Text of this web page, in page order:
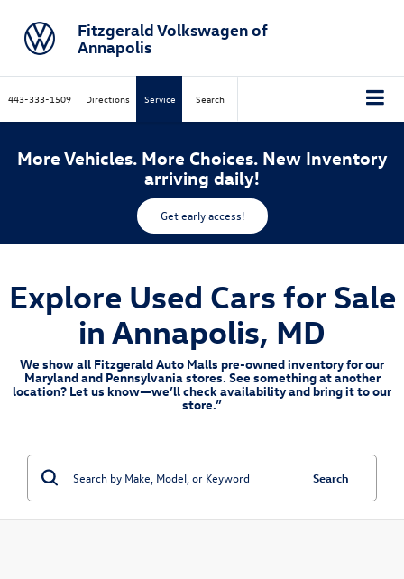
Fitzgerald Volkswagen of
Annapolis
443-333-1509 Directions Service Search
More Vehicles. More Choices. New Inventory
arriving daily!
Get early access!
Explore Used Cars for Sale
in Annapolis, MD
We show all Fitzgerald Auto Malls pre-owned inventory for our
Maryland and Pennsylvania stores. See something at another
location? Let us know—we’ll check availability and bring it to our
store.”
Search